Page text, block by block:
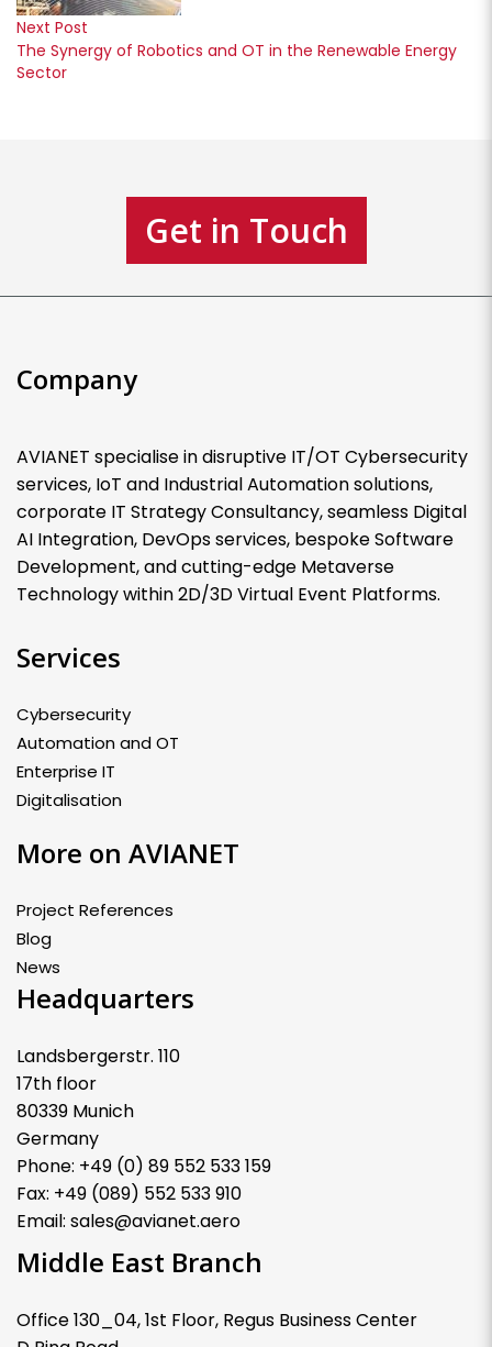
Next Post
The Synergy of Robotics and OT in the Renewable Energy
Sector
Get in Touch
Company
AVIANET specialise in disruptive IT/OT Cybersecurity
services, IoT and Industrial Automation solutions,
corporate IT Strategy Consultancy, seamless Digital
AI Integration, DevOps services, bespoke Software
Development, and cutting-edge Metaverse
Technology within 2D/3D Virtual Event Platforms.
Services
Cybersecurity
Automation and OT
Enterprise IT
Digitalisation
More on AVIANET
Project References
Blog
News
Headquarters
Landsbergerstr. 110
17th floor
80339 Munich
Germany
Phone: +49 (0) 89 552 533 159
Fax: +49 (089) 552 533 910
Email: sales@avianet.aero
Middle East Branch
Office 130_04, 1st Floor, Regus Business Center